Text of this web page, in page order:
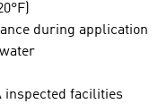
during application
inspected facilities